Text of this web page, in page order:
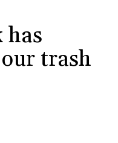
has
trash